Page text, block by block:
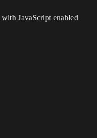
JavaScript enabled